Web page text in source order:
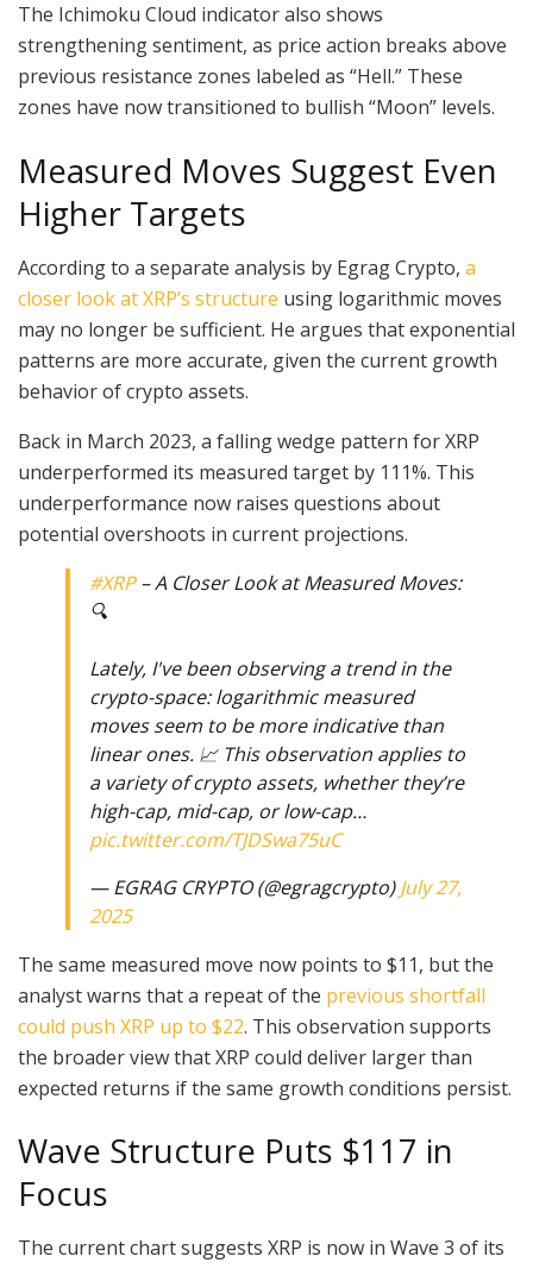
The Ichimoku Cloud indicator also shows
strengthening sentiment, as price action breaks above
previous resistance zones labeled as “Hell.” These
zones have now transitioned to bullish “Moon” levels.
Measured Moves Suggest Even
Higher Targets
According to a separate analysis by Egrag Crypto, a
closer look at XRP’s structure using logarithmic moves
may no longer be sufficient. He argues that exponential
patterns are more accurate, given the current growth
behavior of crypto assets.
Back in March 2023, a falling wedge pattern for XRP
underperformed its measured target by 111%. This
underperformance now raises questions about
potential overshoots in current projections.
#XRP– A Closer Look at Measured Moves:
🔍
Lately, I've been observing a trend in the
crypto-space: logarithmic measured
moves seem to be more indicative than
linear ones. 📈 This observation applies to
a variety of crypto assets, whether they’re
high-cap, mid-cap, or low-cap…
pic.twitter.com/TJDSwa75uC
— EGRAG CRYPTO (@egragcrypto)July 27,
2025
The same measured move now points to $11, but the
analyst warns that a repeat of the previous shortfall
could push XRP up to $22. This observation supports
the broader view that XRP could deliver larger than
expected returns if the same growth conditions persist.
Wave Structure Puts $117 in
Focus
The current chart suggests XRP is now in Wave 3 of its